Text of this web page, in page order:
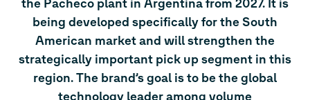
the Pacheco plant in Argentina from 2027. It is
being developed specifically for the South
American market and will strengthen the
strategically important pick up segment in this
region. The brand’s goal is to be the global
technology leader among volume